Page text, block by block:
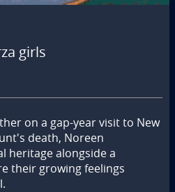
girls
on a gap-year visit to New
death, Noreen
heritage alongside a
their growing feelings